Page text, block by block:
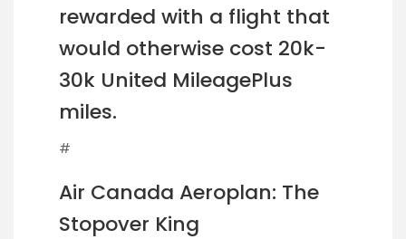
rewarded with a flight that
would otherwise cost 20k-
30k United MileagePlus
miles.
#
Air Canada Aeroplan: The
Stopover King